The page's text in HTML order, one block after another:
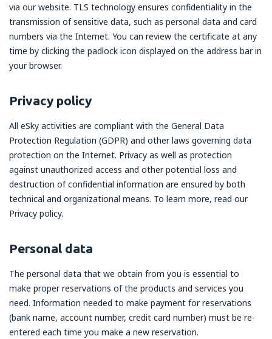
via our website. TLS technology ensures confidentiality in the
transmission of sensitive data, such as personal data and card
numbers via the Internet. You can review the certificate at any
time by clicking the padlock icon displayed on the address bar in
your browser.
Privacy policy
All eSky activities are compliant with the General Data
Protection Regulation (GDPR) and other laws governing data
protection on the Internet. Privacy as well as protection
against unauthorized access and other potential loss and
destruction of confidential information are ensured by both
technical and organizational means. To learn more, read our
Privacy policy.
Personal data
The personal data that we obtain from you is essential to
make proper reservations of the products and services you
need. Information needed to make payment for reservations
(bank name, account number, credit card number) must be re-
entered each time you make a new reservation.